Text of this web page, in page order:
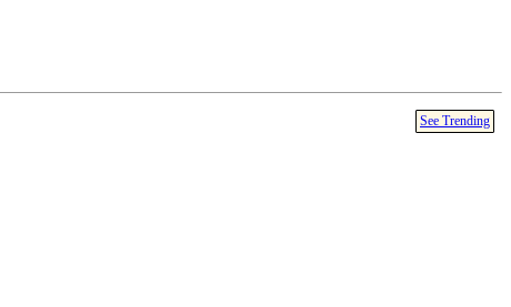
See Trending